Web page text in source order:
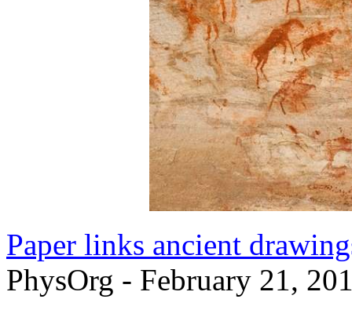
Paper links ancient
PhysOrg - February 21,